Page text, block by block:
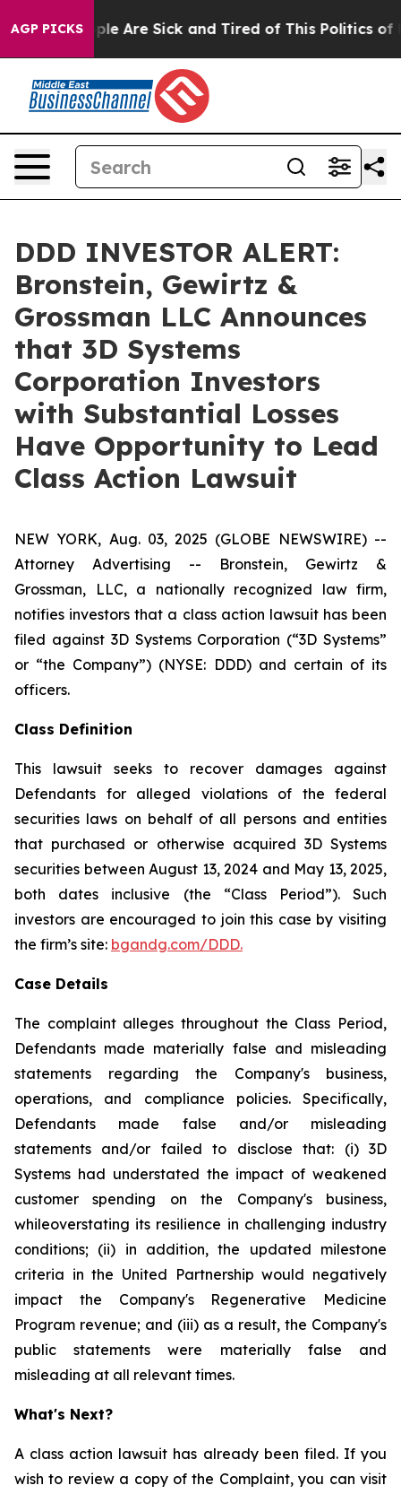
AGP PICKS
“People Are Sick and Tired of This Politics of
DDD INVESTOR ALERT:
Bronstein, Gewirtz &
Grossman LLC Announces
that 3D Systems
Corporation Investors
with Substantial Losses
Have Opportunity to Lead
Class Action Lawsuit
NEW YORK, Aug. 03, 2025 (GLOBE NEWSWIRE) --
Attorney Advertising -- Bronstein, Gewirtz &
Grossman, LLC, a nationally recognized law firm,
notifies investors that a class action lawsuit has been
filed against 3D Systems Corporation (“3D Systems”
or “the Company”) (NYSE: DDD) and certain of its
officers.
Class Definition
This lawsuit seeks to recover damages against
Defendants for alleged violations of the federal
securities laws on behalf of all persons and entities
that purchased or otherwise acquired 3D Systems
securities between August 13, 2024 and May 13, 2025,
both dates inclusive (the “Class Period”). Such
investors are encouraged to join this case by visiting
the firm’s site: bgandg.com/DDD.
Case Details
The complaint alleges throughout the Class Period,
Defendants made materially false and misleading
statements regarding the Company's business,
operations, and compliance policies. Specifically,
Defendants made false and/or misleading
statements and/or failed to disclose that: (i) 3D
Systems had understated the impact of weakened
customer spending on the Company's business,
whileoverstating its resilience in challenging industry
conditions; (ii) in addition, the updated milestone
criteria in the United Partnership would negatively
impact the Company's Regenerative Medicine
Program revenue; and (iii) as a result, the Company's
public statements were materially false and
misleading at all relevant times.
What's Next?
A class action lawsuit has already been filed. If you
wish to review a copy of the Complaint, you can visit